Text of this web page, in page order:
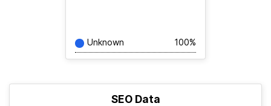
Unknown 100%
SEO Data